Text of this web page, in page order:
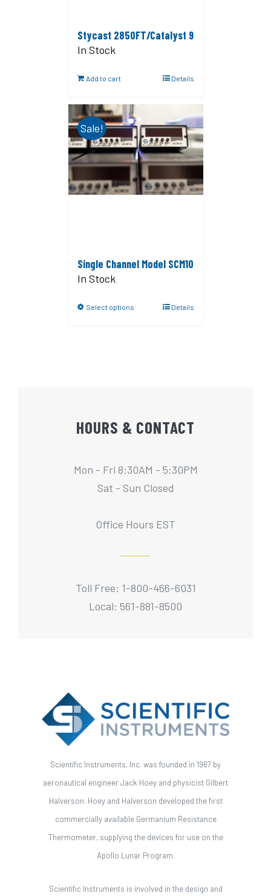
Stycast 2850FT/Catalyst 9
In Stock
Add to cart Details
Sale!
Single Channel Model SCM10
In Stock
Select options Details
HOURS & CONTACT
Mon - Fri 8:30AM - 5:30PM
Sat - Sun Closed
Office Hours EST
Toll Free: 1-800-466-6031
Local: 561-881-8500
Scientific Instruments, Inc. was founded in 1967 by
aeronautical engineer Jack Hoey and physicist Gilbert
Halverson. Hoey and Halverson developed the first
commercially available Germanium Resistance
Thermometer, supplying the devices for use on the
Apollo Lunar Program.
Scientific Instruments is involved in the design and